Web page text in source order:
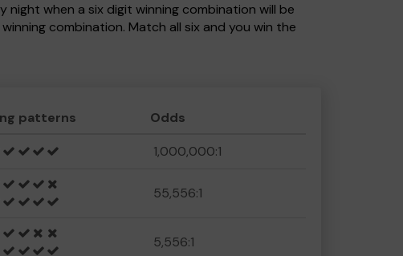
when a six digit winning combination will be
combination. Match all six and you win the
patterns
Odds
1,000,000:1
55,556:1
5,556:1